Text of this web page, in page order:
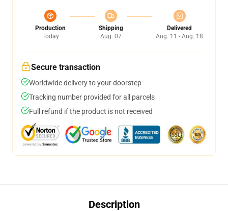
Production
Today
Shipping
Aug. 07
Delivered
Aug. 11 - Aug. 18
Secure transaction
Worldwide delivery to your doorstep
Tracking number provided for all parcels
Full refund if the product is not received
Description